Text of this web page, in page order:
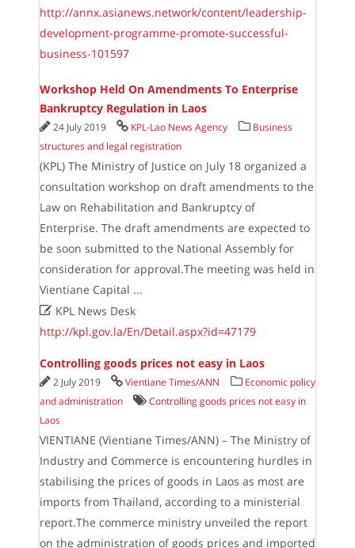
http://annx.asianews.network/content/leadership-
development-programme-promote-successful-
business-101597
Workshop Held On Amendments To Enterprise
Bankruptcy Regulation in Laos
24 July 2019 KPL-Lao News Agency
Business
structures and legal registration
(KPL) The Ministry of Justice on July 18 organized a
consultation workshop on draft amendments to the
Law on Rehabilitation and Bankruptcy of
Enterprise. The draft amendments are expected to
be soon submitted to the National Assembly for
consideration for approval.The meeting was held in
Vientiane Capital ...
KPL News Desk
http://kpl.gov.la/En/Detail.aspx?id=47179
Controlling goods prices not easy in Laos
2 July 2019 Vientiane Times/ANN
Economic policy
and administration
Controlling goods prices not easy in
Laos
VIENTIANE (Vientiane Times/ANN) – The Ministry of
Industry and Commerce is encountering hurdles in
stabilising the prices of goods in Laos as most are
imports from Thailand, according to a ministerial
report.The commerce ministry unveiled the report
on the administration of goods prices and imported